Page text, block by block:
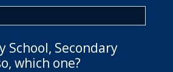
Secondary
which one?